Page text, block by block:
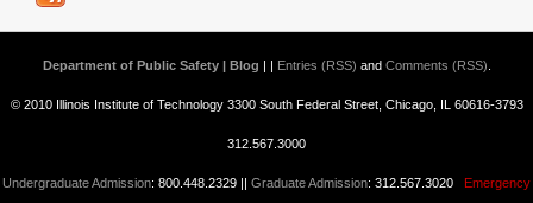
Department of Public Safety | Blog | | Entries (RSS) and Comments (RSS)
© 2010 Illinois Institute of Technology 3300 South Federal Street, Chicago, IL 60616-3793
312.567.3000
Undergraduate Admission: 800.448.2329 || Graduate Admission: 312.567.3020 Emergency